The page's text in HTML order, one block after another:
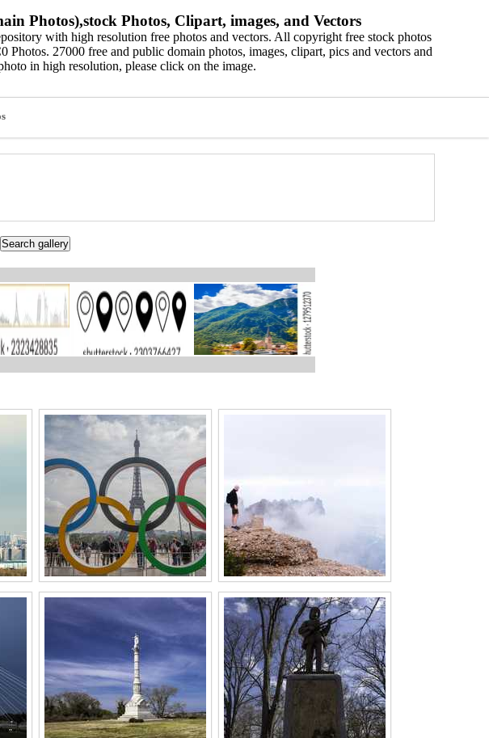
Photos),stock Photos, Clipart, images, and Vectors
with high resolution free photos and vectors. All copyright free stock photos
Photos. 27000 free and public domain photos, images, clipart, pics and vectors and
in high resolution, please click on the image.